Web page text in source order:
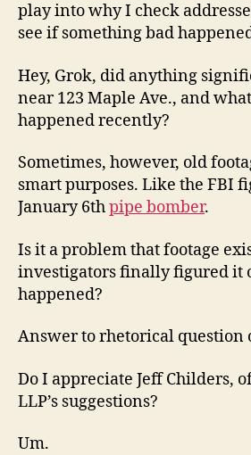
play into why I check
see if something bad
Hey, Grok, did anything
near 123 Maple Ave., and
happened recently?
Sometimes, however, old
smart purposes. Like the FBI
January 6thpipe bomber.
Is it a problem that footage
investigators finally figured it
happened?
Answer to rhetorical question
Do I appreciate Jeff Childers,
LLP’s suggestions?
Um.